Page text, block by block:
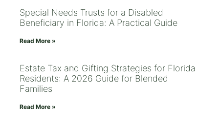
Special Needs Trusts for a Disabled
Beneficiary in Florida: A Practical Guide
Read More »
Estate Tax and Gifting Strategies for Florida
Residents: A 2026 Guide for Blended
Families
Read More »